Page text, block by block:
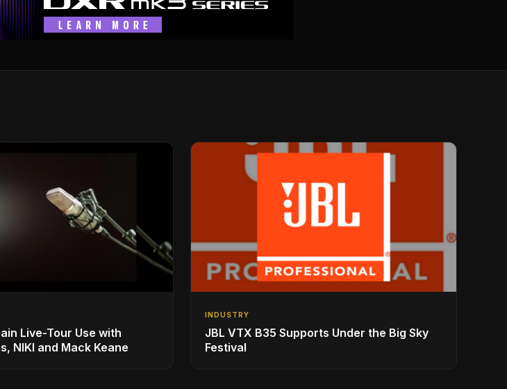
Live-Tour Use with
NIKI and Mack Keane
INDUSTRY
JBL VTX B35 Supports Under the Big Sky
Festival